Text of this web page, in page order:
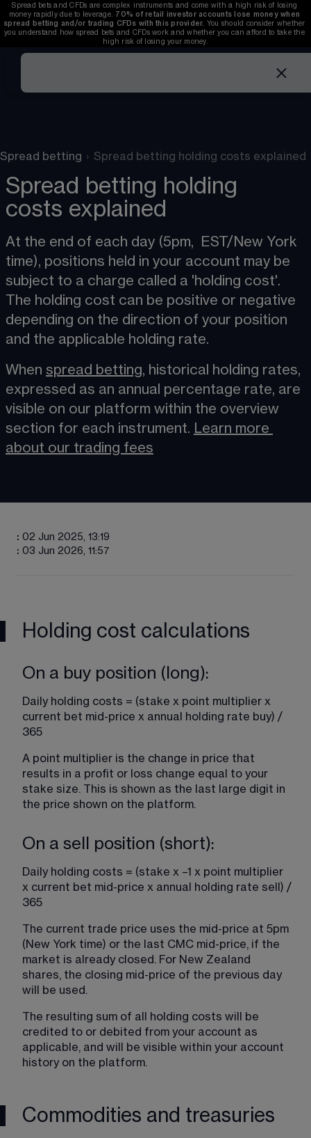
Spread bets and CFDs are complex instruments and come with a high risk of losing
money rapidly due to leverage. 70% of retail investor accounts lose money when
spread betting and/or trading CFDs with this provider. You should consider whether
you understand how spread bets and CFDs work and whether you can afford to take the
high risk of losing your money.
Spread betting › Spread betting holding costs explained
Spread betting holding
costs explained
At the end of each day (5pm,  EST/ New York
time), positions held in your account may be
subject to a charge called a 'holding cost'.
The holding cost can be positive or negative
depending on the direction of your position
and the applicable holding rate.
When spread betting​, historical holding rates,
expressed as an annual percentage rate, are
visible on our platform within the overview
section for each instrument. Learn more
about our trading fees
: 02 Jun 2025, 13:19
: 03 Jun 2026, 11:57
Holding cost calculations
On a buy position (long):
Daily holding costs = (stake x point multiplier x
current bet mid-price x annual holding rate buy) /
365
A point multiplier is the change in price that
results in a profit or loss change equal to your
stake size. This is shown as the last large digit in
the price shown on the platform.
On a sell position (short):
Daily holding costs = (stake x –1 x point multiplier
x current bet mid-price x annual holding rate sell) /
365
The current trade price uses the mid-price at 5pm
(New York time) or the last CMC mid-price, if the
market is already closed. For New Zealand
shares, the closing mid-price of the previous day
will be used.
The resulting sum of all holding costs will be
credited to or debited from your account as
applicable, and will be visible within your account
history on the platform.
Commodities and treasuries